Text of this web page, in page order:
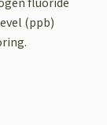
(ppb)